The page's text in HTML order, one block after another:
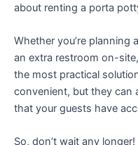
about renting a porta
Whether you’re planning
an extra restroom on-
the most practical
convenient, but they can
that your guests have
So, don’t wait any